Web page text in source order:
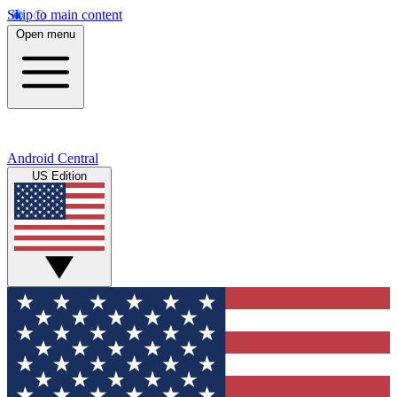
Skip to main content
Open menu
Android Central
US Edition